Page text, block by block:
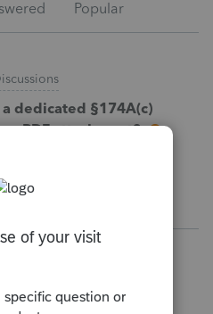
Popular
a dedicated §174A(c)
a PDF attachment?
2025. Need to attach an
domestic R&amp;E),
§6.02.The statement has to
PURSUANT TO
2025-28" and "
no longer active